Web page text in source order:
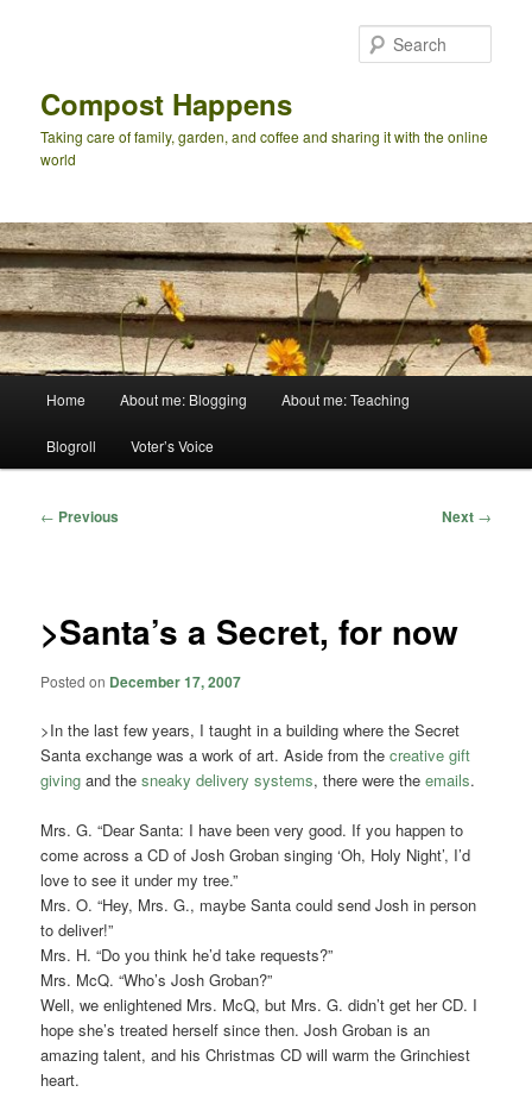
Compost Happens
Taking care of family, garden, and coffee and sharing it with the online
world
Home About me: Blogging About me: Teaching
Blogroll Voter’s Voice
Post
← Previous Next →
>Santa’s a Secret, for now
Posted on December 17, 2007
>In the last few years, I taught in a building where the Secret
Santa exchange was a work of art. Aside from thecreative gift
givingand thesneaky delivery systems, there were theemails.
Mrs. G. “Dear Santa: I have been very good. If you happen to
come across a CD of Josh Groban singing ‘Oh, Holy Night’, I’d
love to see it under my tree.”
Mrs. O. “Hey, Mrs. G., maybe Santa could send Josh in person
to deliver!”
Mrs. H. “Do you think he’d take requests?”
Mrs. McQ. “Who’s Josh Groban?”
Well, we enlightened Mrs. McQ, but Mrs. G. didn’t get her CD. I
hope she’s treated herself since then. Josh Groban is an
amazing talent, and his Christmas CD will warm the Grinchiest
heart.